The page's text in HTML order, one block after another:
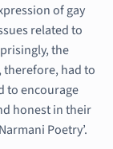
of gay
related to
the
therefore, had to
to encourage
honest in their
Poetry’.